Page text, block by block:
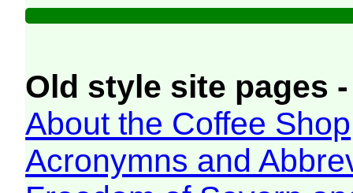
Old style site pages
About the Coffee Shop
Acronymns and